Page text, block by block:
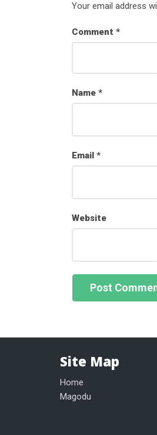
Your email address
Comment *
Name *
Email *
Website
Site Map
Home
Magodu